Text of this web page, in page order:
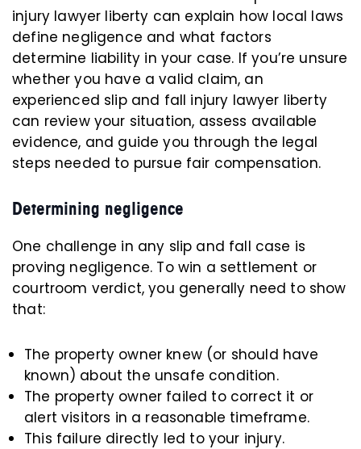
injury lawyer liberty can explain how local laws
define negligence and what factors
determine liability in your case. If you’re unsure
whether you have a valid claim, an
experienced slip and fall injury lawyer liberty
can review your situation, assess available
evidence, and guide you through the legal
steps needed to pursue fair compensation.
Determining negligence
One challenge in any slip and fall case is
proving negligence. To win a settlement or
courtroom verdict, you generally need to show
that:
The property owner knew (or should have
known) about the unsafe condition.
The property owner failed to correct it or
alert visitors in a reasonable timeframe.
This failure directly led to your injury.